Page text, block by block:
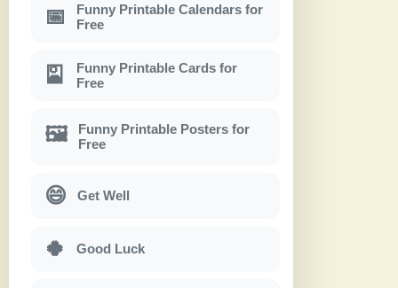
📅
Funny Printable Calendars for
Free
🎴
Funny Printable Cards for
Free
🖼
Funny Printable Posters for
Free
😄 Get Well
🍀 Good Luck